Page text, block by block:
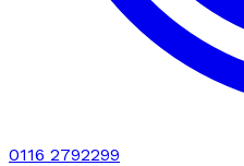
0116 2792299